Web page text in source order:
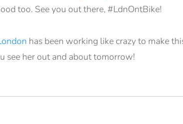
too. See you out there, #LdnOntBike!
has been working like crazy to make
see her out and about tomorrow!